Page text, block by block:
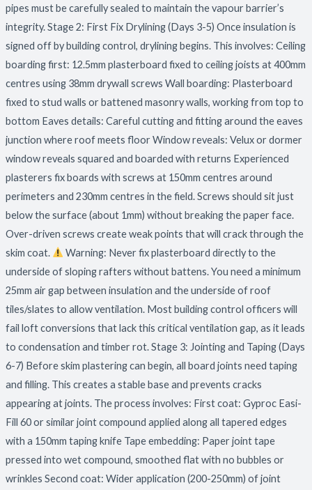
pipes must be carefully sealed to maintain the vapour barrier’s
integrity. Stage 2: First Fix Drylining (Days 3-5) Once insulation is
signed off by building control, drylining begins. This involves: Ceiling
boarding first: 12.5mm plasterboard fixed to ceiling joists at 400mm
centres using 38mm drywall screws Wall boarding: Plasterboard
fixed to stud walls or battened masonry walls, working from top to
bottom Eaves details: Careful cutting and fitting around the eaves
junction where roof meets floor Window reveals: Velux or dormer
window reveals squared and boarded with returns Experienced
plasterers fix boards with screws at 150mm centres around
perimeters and 230mm centres in the field. Screws should sit just
below the surface (about 1mm) without breaking the paper face.
Over-driven screws create weak points that will crack through the
skim coat.
Warning: Never fix plasterboard directly to the
underside of sloping rafters without battens. You need a minimum
25mm air gap between insulation and the underside of roof
tiles/slates to allow ventilation. Most building control officers will
fail loft conversions that lack this critical ventilation gap, as it leads
to condensation and timber rot. Stage 3: Jointing and Taping (Days
6-7) Before skim plastering can begin, all board joints need taping
and filling. This creates a stable base and prevents cracks
appearing at joints. The process involves: First coat: Gyproc Easi-
Fill 60 or similar joint compound applied along all tapered edges
with a 150mm taping knife Tape embedding: Paper joint tape
pressed into wet compound, smoothed flat with no bubbles or
wrinkles Second coat: Wider application (200-250mm) of joint